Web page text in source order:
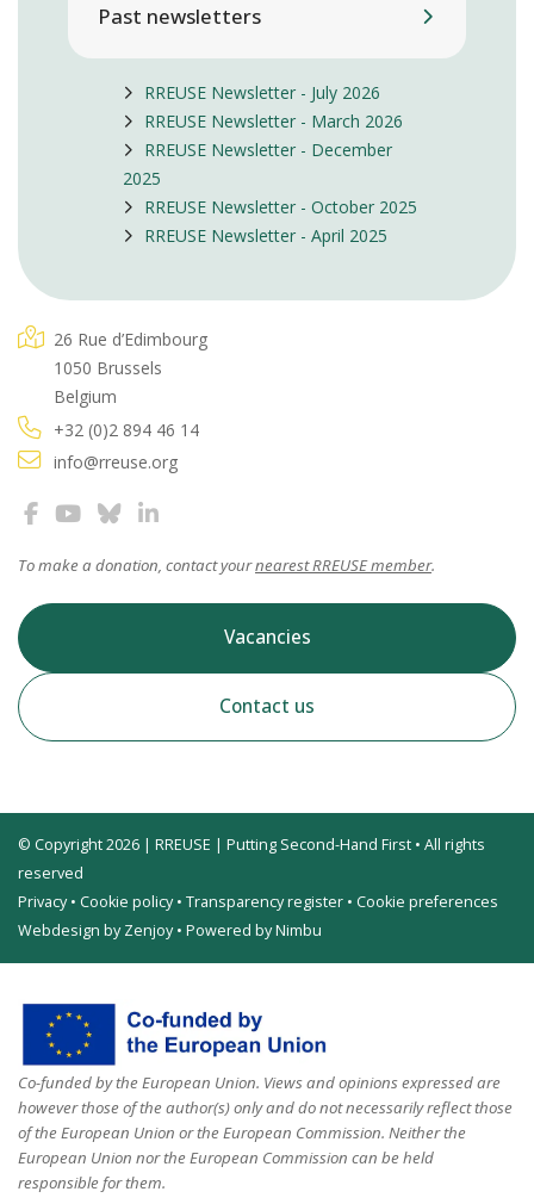
Past newsletters
RREUSE Newsletter - July 2026
RREUSE Newsletter - March 2026
RREUSE Newsletter - December
2025
RREUSE Newsletter - October 2025
RREUSE Newsletter - April 2025
26 Rue d’Edimbourg
1050 Brussels
Belgium
+32 (0)2 894 46 14
info@rreuse.org
To make a donation, contact yournearest RREUSE member.
Vacancies
Contact us
© Copyright 2026 | RREUSE | Putting Second-Hand First • All rights
reserved
Privacy• Cookie policy• Transparency register • Cookie preferences
Webdesign by Zenjoy• Powered by Nimbu
Co-funded by the European Union. Views and opinions expressed are
however those of the author(s) only and do not necessarily reflect those
of the European Union or the European Commission. Neither the
European Union nor the European Commission can be held
responsible for them.